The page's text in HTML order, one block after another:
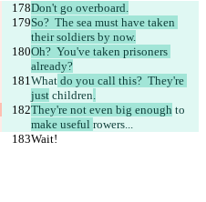
Don't go overboard.
So?  The sea must have taken
their soldiers by now.
Oh?  You've taken prisoners
already?
What do you call this?  They're
just children.
They're not even big enough to
make useful rowers...
Wait!